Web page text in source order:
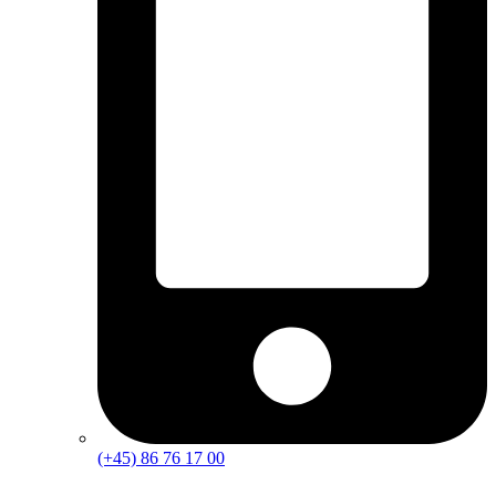
(+45) 86 76 17 00